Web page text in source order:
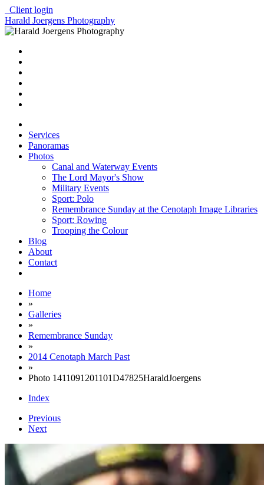
Client login
Harald Joergens Photography
Services
Panoramas
Photos
Canal and Waterway Events
The Lord Mayor's Show
Military Events
Sport: Polo
Remembrance Sunday at the Cenotaph Image Libraries
Sport: Rowing
Trooping the Colour
Blog
About
Contact
Home
»
Galleries
»
Remembrance Sunday
»
2014 Cenotaph March Past
»
Photo 1411091201101D47825HaraldJoergens
Index
Previous
Next